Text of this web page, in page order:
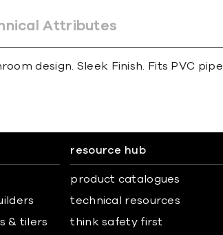
Attributes
design. Sleek Finish. Fits PVC pipe.
& tilers
resource hub
product catalogues
technical resources
think safety first